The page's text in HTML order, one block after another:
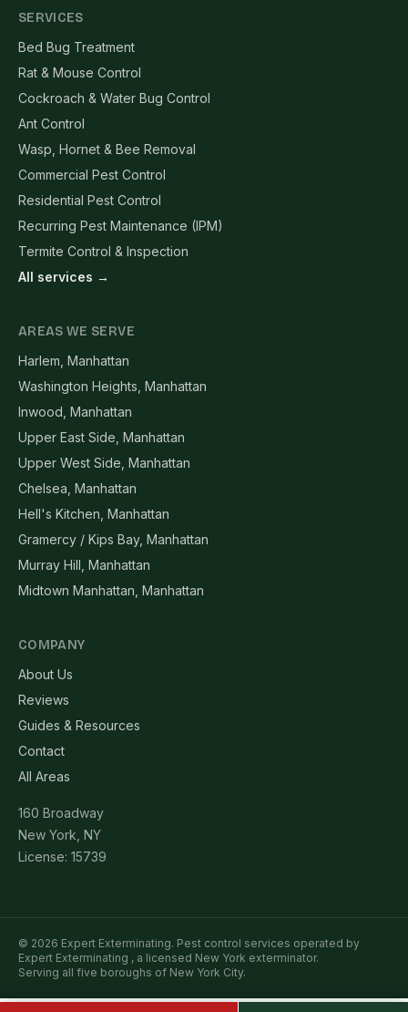
SERVICES
Bed Bug Treatment
Rat & Mouse Control
Cockroach & Water Bug Control
Ant Control
Wasp, Hornet & Bee Removal
Commercial Pest Control
Residential Pest Control
Recurring Pest Maintenance (IPM)
Termite Control & Inspection
All services →
AREAS WE SERVE
Harlem, Manhattan
Washington Heights, Manhattan
Inwood, Manhattan
Upper East Side, Manhattan
Upper West Side, Manhattan
Chelsea, Manhattan
Hell's Kitchen, Manhattan
Gramercy / Kips Bay, Manhattan
Murray Hill, Manhattan
Midtown Manhattan, Manhattan
COMPANY
About Us
Reviews
Guides & Resources
Contact
All Areas
160 Broadway
New York, NY
License: 15739
© 2026 Expert Exterminating. Pest control services operated by
Expert Exterminating , a licensed New York exterminator.
Serving all five boroughs of New York City.